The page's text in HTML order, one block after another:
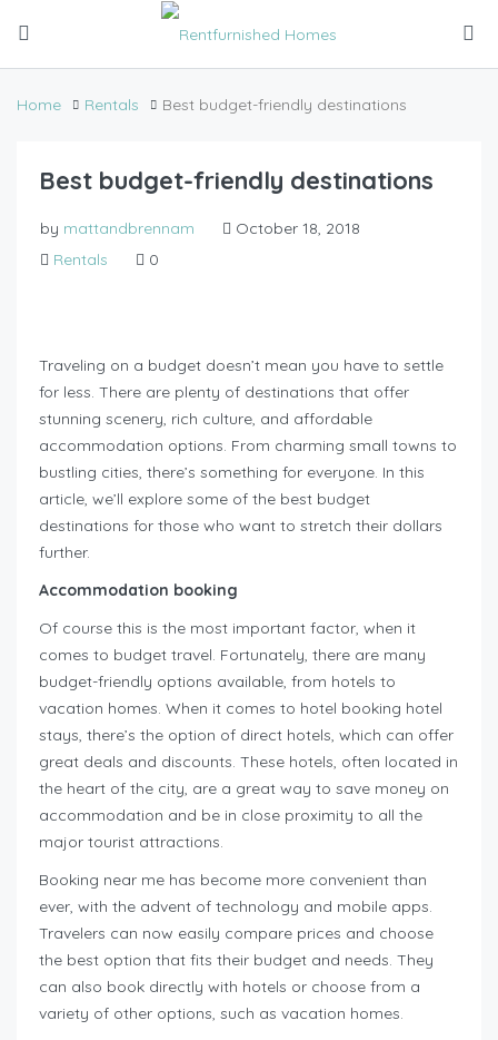
Home Rentals Best budget-friendly destinations
Best budget-friendly destinations
by mattandbrennam
October 18, 2018
Rentals
0
Traveling on a budget doesn’t mean you have to settle
for less. There are plenty of destinations that offer
stunning scenery, rich culture, and affordable
accommodation options. From charming small towns to
bustling cities, there’s something for everyone. In this
article, we’ll explore some of the best budget
destinations for those who want to stretch their dollars
further.
Accommodation booking
Of course this is the most important factor, when it
comes to budget travel. Fortunately, there are many
budget-friendly options available, from hotels to
vacation homes. When it comes to hotel booking hotel
stays, there’s the option of direct hotels, which can offer
great deals and discounts. These hotels, often located in
the heart of the city, are a great way to save money on
accommodation and be in close proximity to all the
major tourist attractions.
Booking near me has become more convenient than
ever, with the advent of technology and mobile apps.
Travelers can now easily compare prices and choose
the best option that fits their budget and needs. They
can also book directly with hotels or choose from a
variety of other options, such as vacation homes.